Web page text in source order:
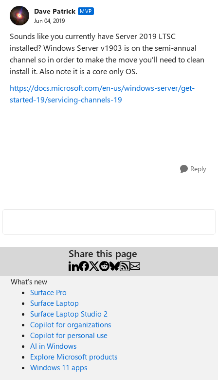
Dave Patrick MVP
Jun 04, 2019
Sounds like you currently have Server 2019 LTSC
installed? Windows Server v1903 is on the semi-annual
channel so in order to make the move you'll need to clean
install it. Also note it is a core only OS.
https://docs.microsoft.com/en-us/windows-server/get-
started-19/servicing-channels-19
Reply
Share this page
What's new
Surface Pro
Surface Laptop
Surface Laptop Studio 2
Copilot for organizations
Copilot for personal use
AI in Windows
Explore Microsoft products
Windows 11 apps